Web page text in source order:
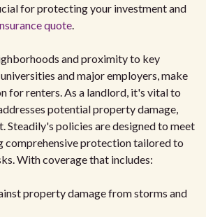
for protecting your investment and
quote.
and proximity to key
and major employers, make
for renters. As a landlord, it's vital to
potential property damage,
Steadily's policies are designed to meet
comprehensive protection tailored to
With coverage that includes:
property damage from storms and